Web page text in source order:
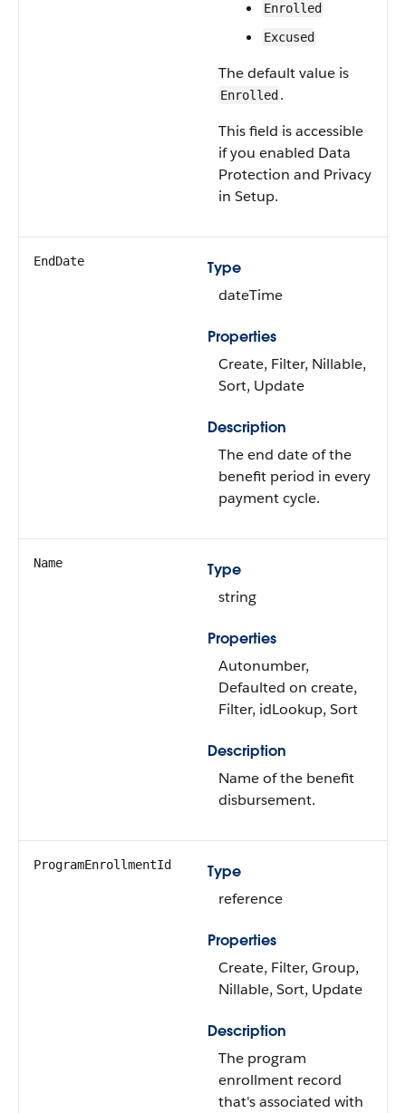
Enrolled
Excused
The default value is
Enrolled .
This field is accessible
if you enabled Data
Protection and Privacy
in Setup.
EndDate
Type
dateTime
Properties
Create, Filter, Nillable,
Sort, Update
Description
The end date of the
benefit period in every
payment cycle.
Name
Type
string
Properties
Autonumber,
Defaulted on create,
Filter, idLookup, Sort
Description
Name of the benefit
disbursement.
ProgramEnrollmentId
Type
reference
Properties
Create, Filter, Group,
Nillable, Sort, Update
Description
The program
enrollment record
that's associated with